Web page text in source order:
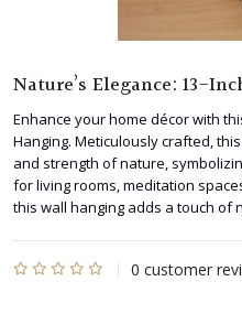
Nature’s Elegance: 13-
Enhance your home décor with
Hanging. Meticulously crafted,
and strength of nature,
for living rooms, meditation
this wall hanging adds a touch of
0 customer